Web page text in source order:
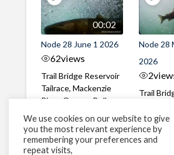
00:02
Node 28 June 1 2026
62views
Trail Bridge Reservoir
Tailrace, Mackenzie
River, Oregon Bull
through the ...
Node 28
2026
2
Trail
River,
closeup
Trout in ...
We use cookies on our website to give
you the most relevant experience by
remembering your preferences and
repeat visits,